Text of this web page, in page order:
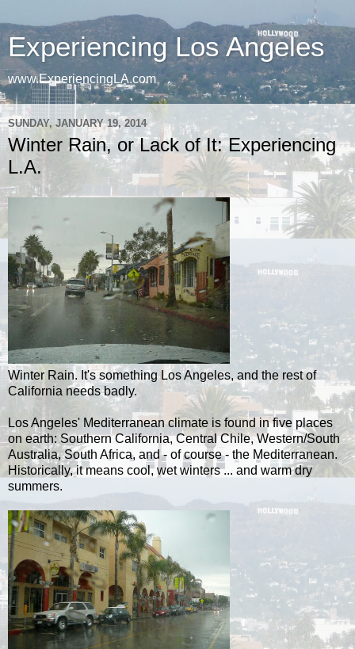
Experiencing Los Angeles
www.ExperiencingLA.com
SUNDAY, JANUARY 19, 2014
Winter Rain, or Lack of It: Experiencing
L.A.
Winter Rain. It's something Los Angeles, and the rest of
California needs badly.
Los Angeles' Mediterranean climate is found in five places
on earth: Southern California, Central Chile, Western/South
Australia, South Africa, and - of course - the Mediterranean.
Historically, it means cool, wet winters ... and warm dry
summers.